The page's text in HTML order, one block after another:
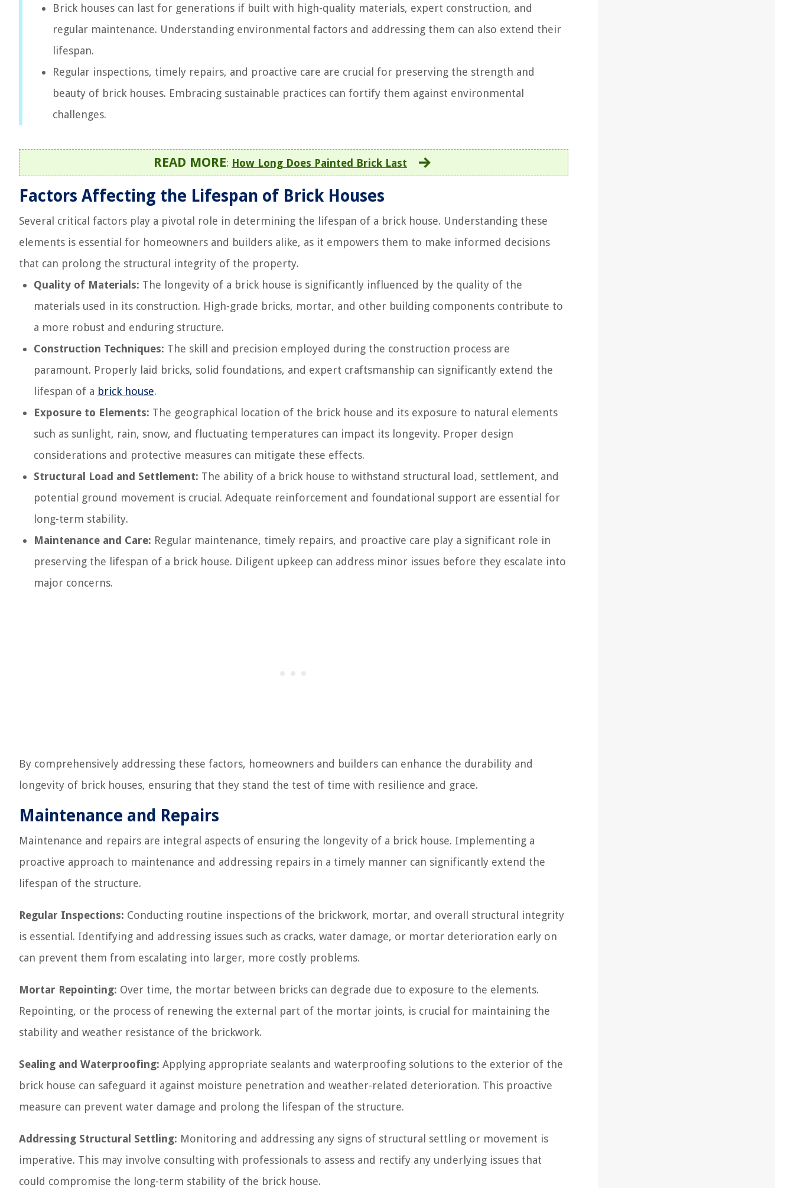
Brick houses can last for generations if built with high-quality materials, expert construction, and
regular maintenance. Understanding environmental factors and addressing them can also extend their
lifespan.
Regular inspections, timely repairs, and proactive care are crucial for preserving the strength and
beauty of brick houses. Embracing sustainable practices can fortify them against environmental
challenges.
READ MORE: How Long Does Painted Brick Last
Factors Affecting the Lifespan of Brick Houses
Several critical factors play a pivotal role in determining the lifespan of a brick house. Understanding these
elements is essential for homeowners and builders alike, as it empowers them to make informed decisions
that can prolong the structural integrity of the property.
Quality of Materials: The longevity of a brick house is significantly influenced by the quality of the
materials used in its construction. High-grade bricks, mortar, and other building components contribute to
a more robust and enduring structure.
Construction Techniques: The skill and precision employed during the construction process are
paramount. Properly laid bricks, solid foundations, and expert craftsmanship can significantly extend the
lifespan of a brick house.
Exposure to Elements: The geographical location of the brick house and its exposure to natural elements
such as sunlight, rain, snow, and fluctuating temperatures can impact its longevity. Proper design
considerations and protective measures can mitigate these effects.
Structural Load and Settlement: The ability of a brick house to withstand structural load, settlement, and
potential ground movement is crucial. Adequate reinforcement and foundational support are essential for
long-term stability.
Maintenance and Care: Regular maintenance, timely repairs, and proactive care play a significant role in
preserving the lifespan of a brick house. Diligent upkeep can address minor issues before they escalate into
major concerns.
By comprehensively addressing these factors, homeowners and builders can enhance the durability and
longevity of brick houses, ensuring that they stand the test of time with resilience and grace.
Maintenance and Repairs
Maintenance and repairs are integral aspects of ensuring the longevity of a brick house. Implementing a
proactive approach to maintenance and addressing repairs in a timely manner can significantly extend the
lifespan of the structure.
Regular Inspections: Conducting routine inspections of the brickwork, mortar, and overall structural integrity
is essential. Identifying and addressing issues such as cracks, water damage, or mortar deterioration early on
can prevent them from escalating into larger, more costly problems.
Mortar Repointing: Over time, the mortar between bricks can degrade due to exposure to the elements.
Repointing, or the process of renewing the external part of the mortar joints, is crucial for maintaining the
stability and weather resistance of the brickwork.
Sealing and Waterproofing: Applying appropriate sealants and waterproofing solutions to the exterior of the
brick house can safeguard it against moisture penetration and weather-related deterioration. This proactive
measure can prevent water damage and prolong the lifespan of the structure.
Addressing Structural Settling: Monitoring and addressing any signs of structural settling or movement is
imperative. This may involve consulting with professionals to assess and rectify any underlying issues that
could compromise the long-term stability of the brick house.